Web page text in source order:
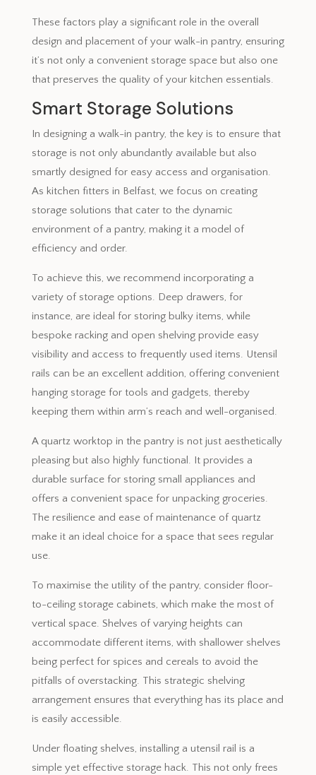
These factors play a significant role in the overall
design and placement of your walk-in pantry, ensuring
it’s not only a convenient storage space but also one
that preserves the quality of your kitchen essentials.
Smart Storage Solutions
In designing a walk-in pantry, the key is to ensure that
storage is not only abundantly available but also
smartly designed for easy access and organisation.
As kitchen fitters in Belfast, we focus on creating
storage solutions that cater to the dynamic
environment of a pantry, making it a model of
efficiency and order.
To achieve this, we recommend incorporating a
variety of storage options. Deep drawers, for
instance, are ideal for storing bulky items, while
bespoke racking and open shelving provide easy
visibility and access to frequently used items. Utensil
rails can be an excellent addition, offering convenient
hanging storage for tools and gadgets, thereby
keeping them within arm’s reach and well-organised.
A quartz worktop in the pantry is not just aesthetically
pleasing but also highly functional. It provides a
durable surface for storing small appliances and
offers a convenient space for unpacking groceries.
The resilience and ease of maintenance of quartz
make it an ideal choice for a space that sees regular
use.
To maximise the utility of the pantry, consider floor-
to-ceiling storage cabinets, which make the most of
vertical space. Shelves of varying heights can
accommodate different items, with shallower shelves
being perfect for spices and cereals to avoid the
pitfalls of overstacking. This strategic shelving
arrangement ensures that everything has its place and
is easily accessible.
Under floating shelves, installing a utensil rail is a
simple yet effective storage hack. This not only frees